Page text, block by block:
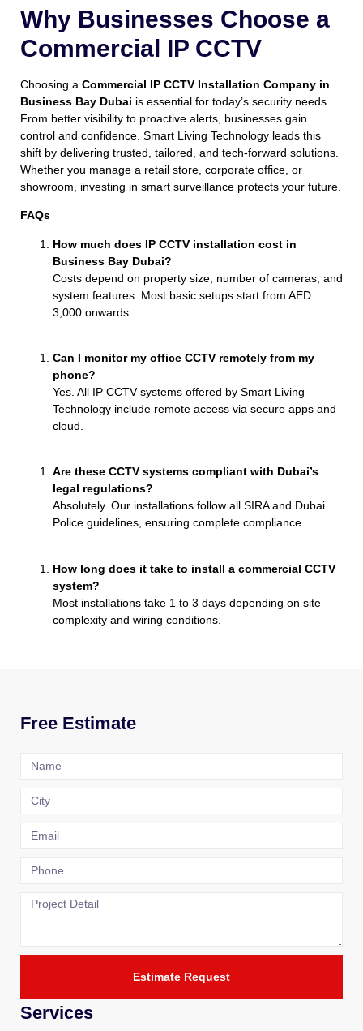
Why Businesses Choose a
Commercial IP CCTV
Choosing a Commercial IP CCTV Installation Company in
Business Bay Dubai is essential for today’s security needs.
From better visibility to proactive alerts, businesses gain
control and confidence. Smart Living Technology leads this
shift by delivering trusted, tailored, and tech-forward solutions.
Whether you manage a retail store, corporate office, or
showroom, investing in smart surveillance protects your future.
FAQs
How much does IP CCTV installation cost in
Business Bay Dubai?
Costs depend on property size, number of cameras, and
system features. Most basic setups start from AED
3,000 onwards.
Can I monitor my office CCTV remotely from my
phone?
Yes. All IP CCTV systems offered by Smart Living
Technology include remote access via secure apps and
cloud.
Are these CCTV systems compliant with Dubai’s
legal regulations?
Absolutely. Our installations follow all SIRA and Dubai
Police guidelines, ensuring complete compliance.
How long does it take to install a commercial CCTV
system?
Most installations take 1 to 3 days depending on site
complexity and wiring conditions.
Free Estimate
Estimate Request
Services